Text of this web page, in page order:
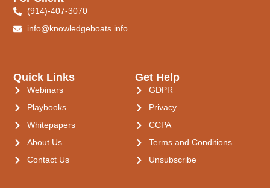
Quick Links
Webinars
Playbooks
Whitepapers
About Us
Contact Us
Get Help
GDPR
Privacy
CCPA
Terms and Conditions
Unsubscribe
(914)-407-3070
info@knowledgeboats.info